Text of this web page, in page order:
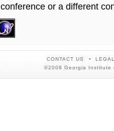
conference or a different
CONTACT US
©2008 Georgia Institute